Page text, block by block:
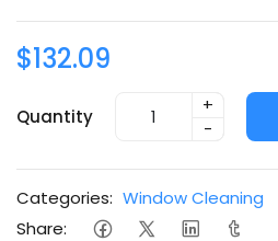
$132.09
Quantity
+
-
Categories: Window Cleaning
Share: